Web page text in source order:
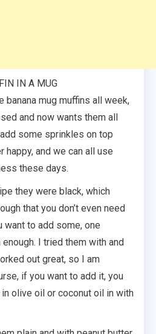
IN A MUG
banana mug muffins all week,
and now wants them all
some sprinkles on top
happy, and we can all use
these days.
they were black, which
that you don’t even need
want to add some, one
I tried them with and
out great, so I am
if you want to add it, you
olive oil or coconut oil in with